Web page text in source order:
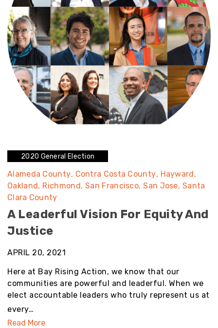
2020 General Election
Alameda County Contra Costa County Hayward
Oakland Richmond San Francisco San Jose Santa
Clara County
A Leaderful Vision For Equity And
Justice
APRIL 20, 2021
Here at Bay Rising Action, we know that our
communities are powerful and leaderful. When we
elect accountable leaders who truly represent us at
every…
Read More